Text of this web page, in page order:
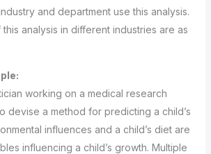
and department use this analysis.
analysis in different industries are as
working on a medical research
devise a method for predicting a child’s
influences and a child’s diet are
influencing a child’s growth. Multiple